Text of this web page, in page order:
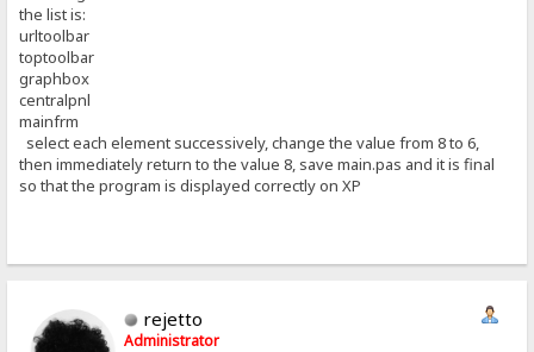
the list is:
urltoolbar
toptoolbar
graphbox
centralpnl
mainfrm
select each element successively, change the value from 8 to 6,
then immediately return to the value 8, save main.pas and it is final
so that the program is displayed correctly on XP
rejetto
Administrator